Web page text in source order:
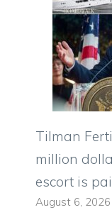
Tilman
million
escort is
August 6, 2026